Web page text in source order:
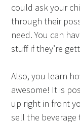
could ask your
through their
need. You can
stuff if they’re
Also, you learn
awesome! It is
up right in front
sell the